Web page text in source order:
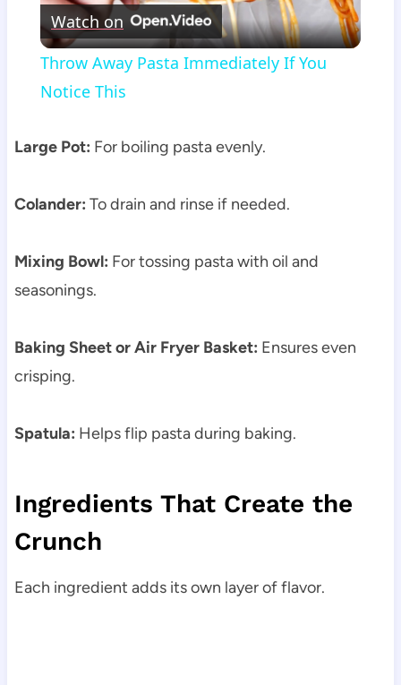
Video
Watch on
Throw Away Pasta Immediately If You
Notice This
Large Pot: For boiling pasta evenly.
Colander: To drain and rinse if needed.
Mixing Bowl: For tossing pasta with oil and
seasonings.
Baking Sheet or Air Fryer Basket: Ensures even
crisping.
Spatula: Helps flip pasta during baking.
Ingredients That Create the
Crunch
Each ingredient adds its own layer of flavor.